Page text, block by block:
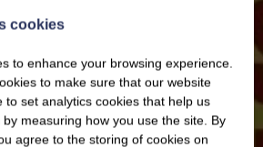
cookies
to enhance your browsing experience.
to make sure that our website
to set analytics cookies that help us
measuring how you use the site. By
agree to the storing of cookies on